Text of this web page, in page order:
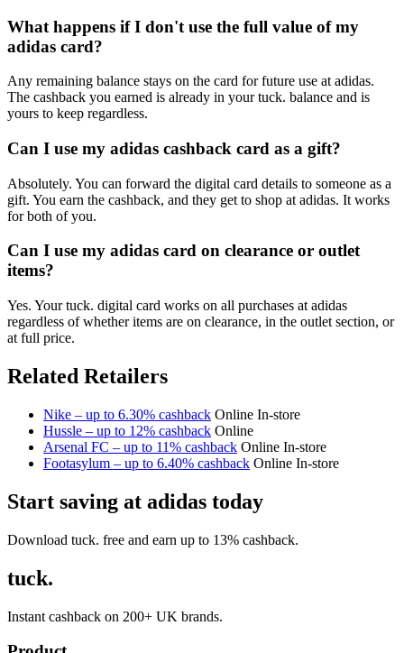
What happens if I don't use the full value of my
adidas card?
Any remaining balance stays on the card for future use at adidas.
The cashback you earned is already in your tuck. balance and is
yours to keep regardless.
Can I use my adidas cashback card as a gift?
Absolutely. You can forward the digital card details to someone as a
gift. You earn the cashback, and they get to shop at adidas. It works
for both of you.
Can I use my adidas card on clearance or outlet
items?
Yes. Your tuck. digital card works on all purchases at adidas
regardless of whether items are on clearance, in the outlet section, or
at full price.
Related Retailers
Nike – up to 6.30% cashback Online In-store
Hussle – up to 12% cashback Online
Arsenal FC – up to 11% cashback Online In-store
Footasylum – up to 6.40% cashback Online In-store
Start saving at adidas today
Download tuck. free and earn up to 13% cashback.
tuck.
Instant cashback on 200+ UK brands.